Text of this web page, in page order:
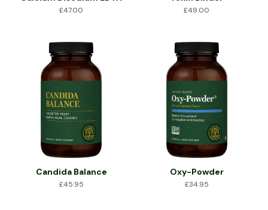
£47.00 £49.00
Candida Balance
£45.95
Oxy-Powder
£34.95